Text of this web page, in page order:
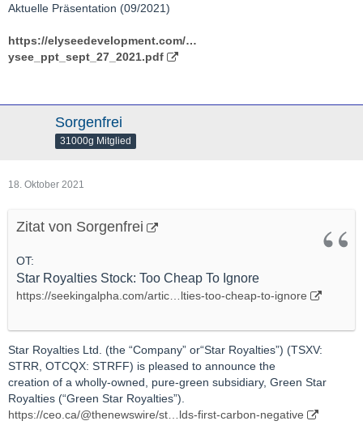
Aktuelle Präsentation (09/2021)
https://elyseedevelopment.com/…
ysee_ppt_sept_27_2021.pdf
Sorgenfrei
31000g Mitglied
18. Oktober 2021
Zitat von Sorgenfrei
OT:
Star Royalties Stock: Too Cheap To Ignore
https://seekingalpha.com/artic…lties-too-cheap-to-ignore
Star Royalties Ltd. (the “Company” or“Star Royalties”) (TSXV:
STRR, OTCQX: STRFF) is pleased to announce the
creation of a wholly-owned, pure-green subsidiary, Green Star
Royalties (“Green Star Royalties”).
https://ceo.ca/@thenewswire/st…lds-first-carbon-negative